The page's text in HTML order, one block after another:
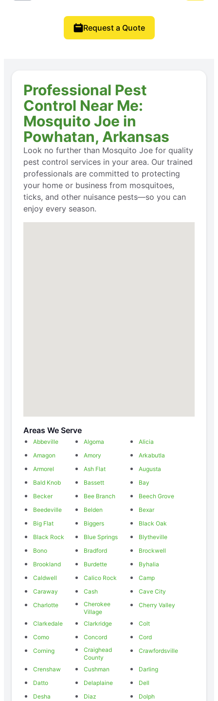
Request a Quote
Professional Pest
Control Near Me:
Mosquito Joe in
Powhatan, Arkansas
Look no further than Mosquito Joe for quality
pest control services in your area. Our trained
professionals are committed to protecting
your home or business from mosquitoes,
ticks, and other nuisance pests—so you can
enjoy every season.
Areas We Serve
Abbeville Algoma
Alicia
Amagon
Amory
Arkabutla
Armorel
Ash Flat
Augusta
Bald Knob
Bassett
Bay
Becker
Bee Branch
Beech Grove
Beedeville
Belden
Bexar
Big Flat
Biggers
Black Oak
Black Rock
Blue Springs
Blytheville
Bono
Bradford
Brockwell
Brookland
Burdette
Byhalia
Caldwell
Calico Rock
Camp
Caraway
Cash
Cave City
Charlotte
Cherokee
Village
Cherry Valley
Clarkedale Clarkridge
Colt
Como
Concord
Cord
Corning
Craighead
County
Crawfordsville
Crenshaw Cushman
Darling
Datto
Delaplaine
Dell
Desha
Diaz
Dolph